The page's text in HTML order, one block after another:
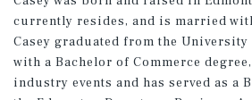
currently resides, and is married
Casey graduated from the
with a Bachelor of Commerce
industry events and has served as a